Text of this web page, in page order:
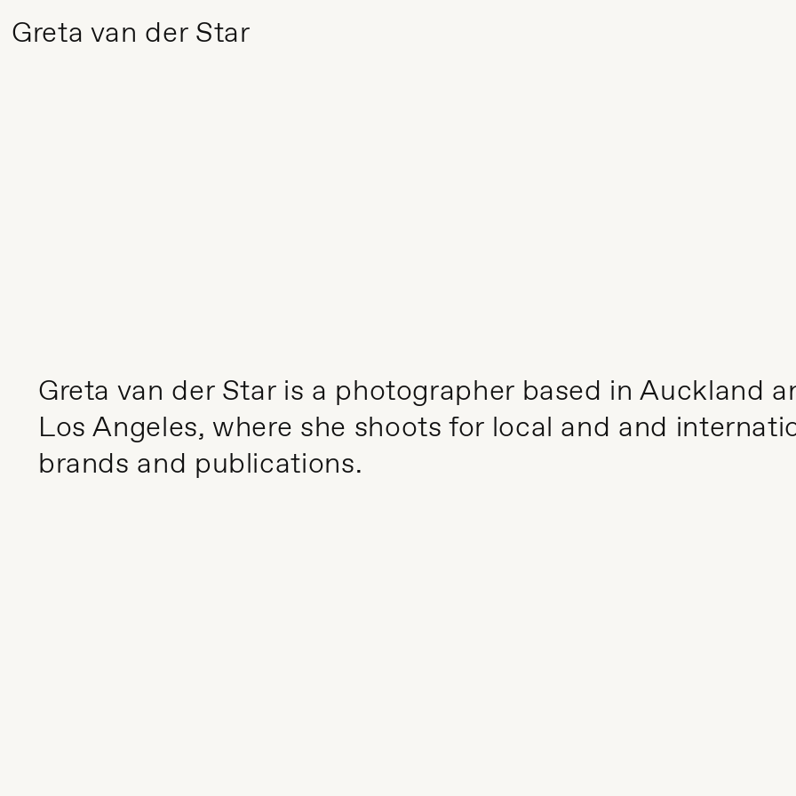
Greta van der Star
Greta van der Star is a photographer based in Auckland
Los Angeles, where she shoots for local and and
brands and publications.